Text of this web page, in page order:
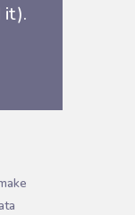
it).